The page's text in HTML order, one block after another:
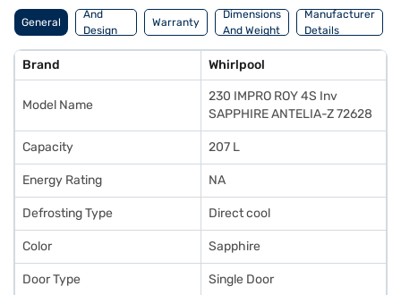
everything you need to know about the Whirlpool 207 L 4 Star Direct Cool
Single Door Refrigerator. Once you have selected your preferred variant,
Finance partner stores. Check your eligibility in a few steps and buy your
favourite gadgets without any financial strain. You can also purchase
this refrigerator using Easy EMIs.
General
And
Design
Features
Warranty
Dimensions
And Weight
Manufacturer
Details
Brand Whirlpool
Model Name
230 IMPRO ROY 4S Inv
SAPPHIRE ANTELIA-Z 72628
Capacity 207 L
Energy Rating NA
Defrosting Type Direct cool
Color Sapphire
Door Type Single Door